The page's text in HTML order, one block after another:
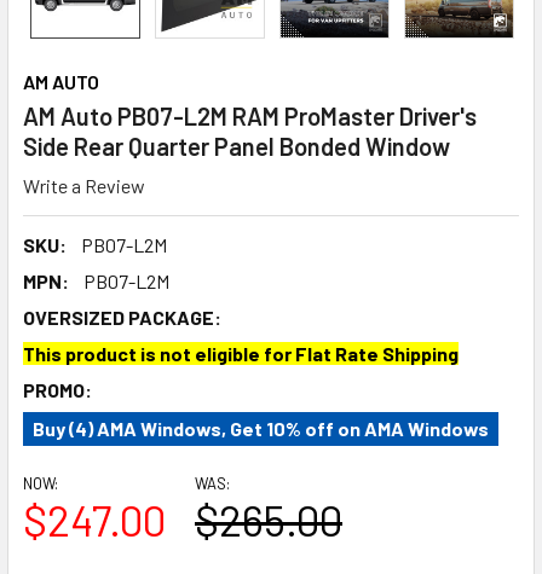
AM AUTO
AM Auto PB07-L2M RAM ProMaster Driver's
Side Rear Quarter Panel Bonded Window
Write a Review
SKU:
PB07-L2M
MPN:
PB07-L2M
OVERSIZED PACKAGE:
This product is not eligible for Flat Rate Shipping
PROMO:
Buy (4) AMA Windows, Get 10% off on AMA Windows
NOW:
$247.00
WAS:
$265.00